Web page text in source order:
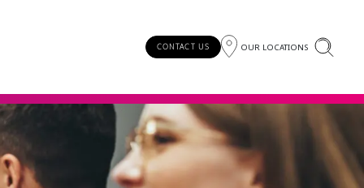
CONTACT US OUR LOCATIONS